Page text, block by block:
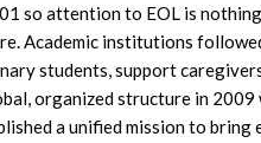
so attention to EOL is
Academic institutions
students, support
organized structure in
a unified mission to bring